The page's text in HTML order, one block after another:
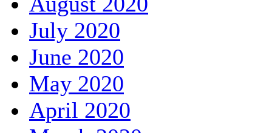
July 2020
June 2020
May 2020
April 2020